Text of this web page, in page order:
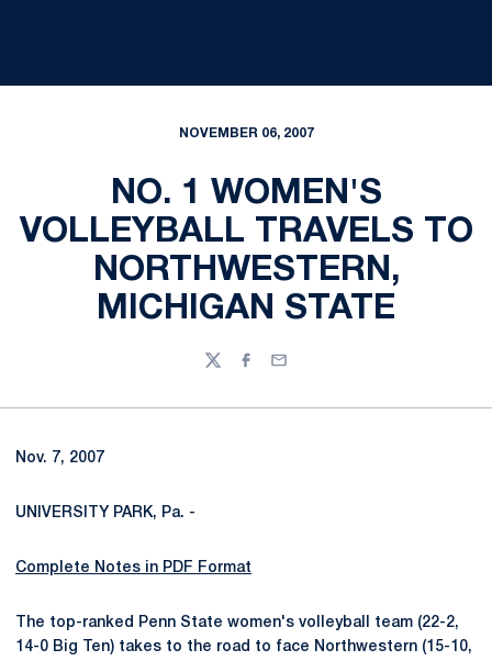
NOVEMBER 06, 2007
NO. 1 WOMEN'S
VOLLEYBALL TRAVELS TO
NORTHWESTERN,
MICHIGAN STATE
TwitterFacebook
Email
Nov. 7, 2007
UNIVERSITY PARK, Pa. -
Complete Notes in PDF Format
The top-ranked Penn State women's volleyball team (22-2,
14-0 Big Ten) takes to the road to face Northwestern (15-10,